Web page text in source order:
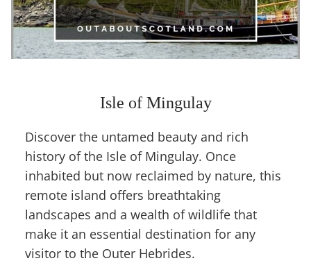
Isle of Mingulay
Discover the untamed beauty and rich
history of the Isle of Mingulay. Once
inhabited but now reclaimed by nature, this
remote island offers breathtaking
landscapes and a wealth of wildlife that
make it an essential destination for any
visitor to the Outer Hebrides.